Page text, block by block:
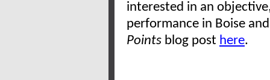
interested in an
performance in Boise
Points blog post here.